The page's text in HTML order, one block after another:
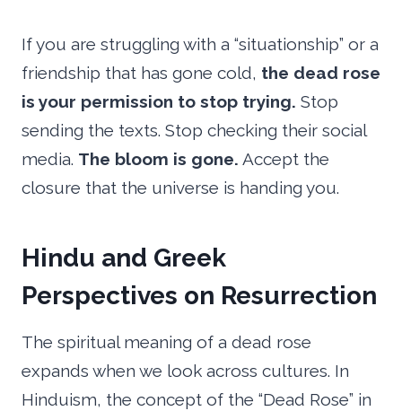
If you are struggling with a “situationship” or a
friendship that has gone cold, the dead rose
is your permission to stop trying. Stop
sending the texts. Stop checking their social
media. The bloom is gone. Accept the
closure that the universe is handing you.
Hindu and Greek
Perspectives on Resurrection
The spiritual meaning of a dead rose
expands when we look across cultures. In
Hinduism, the concept of the “Dead Rose” in